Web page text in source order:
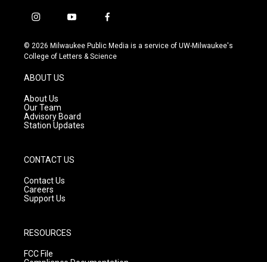
i
s
t
g
r
a
m
y
u
t
f
c
e
© 2026 Milwaukee Public Media is a service of UW-Milwaukee's
College of Letters & Science
ABOUT US
About Us
Our Team
Advisory Board
Station Updates
CONTACT US
Contact Us
Careers
Support Us
RESOURCES
FCC File